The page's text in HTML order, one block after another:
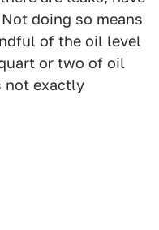
doing so means
of the oil level
or two of oil
not exactly